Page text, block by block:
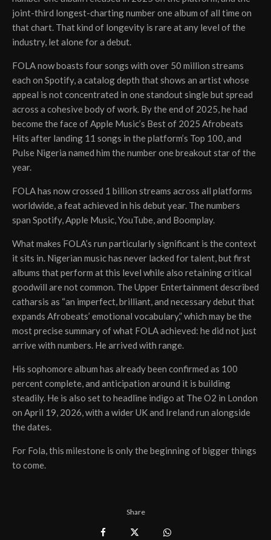
joint-third longest-charting number one album of all time on
that chart. That kind of longevity is rare at any level of the
industry, let alone for a debut.
FOLA now boasts four songs with over 50 million streams
each on Spotify, a catalog depth that shows an artist whose
appeal is not concentrated in one standout single but spread
across a cohesive body of work. By the end of 2025, he had
become the face of Apple Music’s Best of 2025 Afrobeats
Hits after landing 11 songs in the platform’s Top 100, and
Pulse Nigeria named him the number one breakout star of the
year.
FOLA has now crossed 1 billion streams across all platforms
worldwide, a feat achieved in his debut year. The numbers
span Spotify, Apple Music, YouTube, and Boomplay.
What makes FOLA’s run particularly significant is the context
it sits in. Nigerian music has never lacked for talent, but first
albums that perform at this level while also retaining critical
goodwill are not common. The Upper Entertainment described
catharsis as “an imperfect, brilliant, and necessary debut that
expands Afrobeats’ emotional vocabulary,” which may be the
most precise summary of what FOLA achieved: he did not just
arrive with numbers. He arrived with range.
His sophomore album has already been confirmed as 100
percent complete, and anticipation around it is building
steadily. He is also set to headline indigo at The O2 in London
on April 19, 2026, with a wider UK and Ireland run alongside
the dates.
For Fola, this milestone is only the beginning of bigger things
to come.
Share